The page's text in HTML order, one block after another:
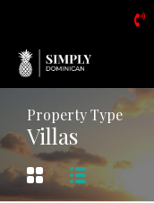
Property Type
Villas